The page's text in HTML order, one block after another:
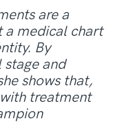
are a
medical chart
By
and
shows that,
treatment